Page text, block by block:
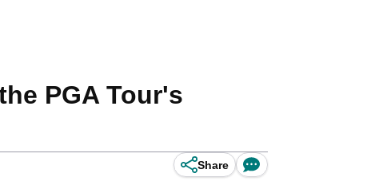
PGA Tour's
Share